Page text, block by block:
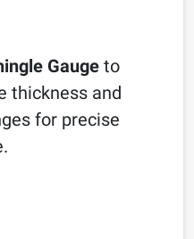
Gauge to
thickness and
for precise